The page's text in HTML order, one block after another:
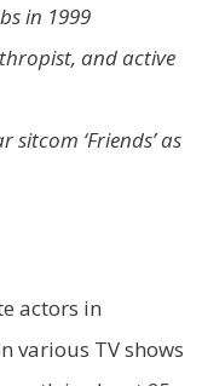
in 1999
and active
‘Friends’ as
actors in
various TV shows